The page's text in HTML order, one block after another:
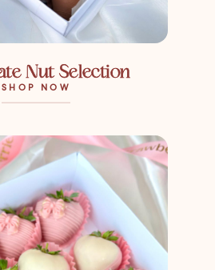
Nut Selection
SHOP NOW